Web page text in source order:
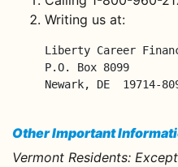
Writing us at:
Liberty Career
P.O. Box 8099
Newark, DE  19714-
Other Important
Vermont Residents: